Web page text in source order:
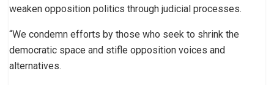
weaken opposition politics through judicial processes.
“We condemn efforts by those who seek to shrink the
democratic space and stifle opposition voices and
alternatives.